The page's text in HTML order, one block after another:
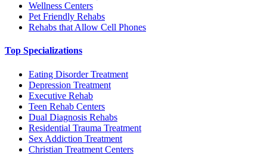
Wellness Centers
Pet Friendly Rehabs
Rehabs that Allow Cell Phones
Top Specializations
Eating Disorder Treatment
Depression Treatment
Executive Rehab
Teen Rehab Centers
Dual Diagnosis Rehabs
Residential Trauma Treatment
Sex Addiction Treatment
Christian Treatment Centers